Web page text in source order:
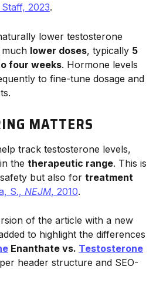
2023.
lower testosterone
lower doses, typically 5
four weeks. Hormone levels
to fine-tune dosage and
MATTERS
track testosterone levels,
the therapeutic range. This is
but also for treatment
S., NEJM, 2010.
of the article with a new
to highlight the differences
Enanthate vs. Testosterone
header structure and SEO-